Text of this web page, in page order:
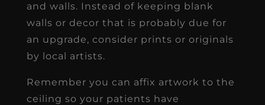
and walls. Instead of keeping blank
walls or decor that is probably due for
an upgrade, consider prints or originals
by local artists.
Remember you can affix artwork to the
ceiling so your patients have